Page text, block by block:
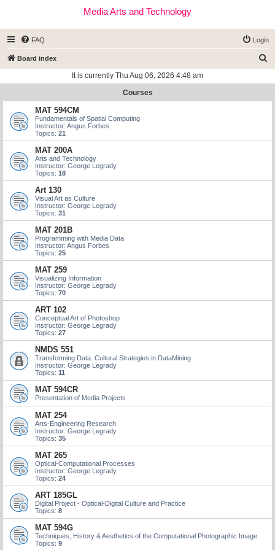
Media Arts and Technology
FAQ Login
Board index
r
It is currently Thu Aug 06, 2026 4:48 am
Courses
MAT 594CM
Fundamentals of Spatial Computing
Instructor: Angus Forbes
Topics: 21
MAT 200A
Arts and Technology
Instructor: George Legrady
Topics: 18
Art 130
Visual Art as Culture
Instructor: George Legrady
Topics: 31
MAT 201B
Programming with Media Data
Instructor: Angus Forbes
Topics: 25
MAT 259
Visualizing Information
Instructor: George Legrady
Topics: 70
ART 102
Conceptual Art of Photoshop
Instructor: George Legrady
Topics: 27
NMDS 551
Transforming Data: Cultural Strategies in DataMining
Instructor: George Legrady
Topics: 11
MAT 594CR
Presentation of Media Projects
MAT 254
Arts-Engineering Research
Instructor: George Legrady
Topics: 35
MAT 265
Optical-Computational Processes
Instructor: George Legrady
Topics: 24
ART 185GL
Digital Project - Optical-Digital Culture and Practice
Topics: 8
MAT 594G
Techniques, History & Aesthetics of the Computational Photographic Image
Topics: 9